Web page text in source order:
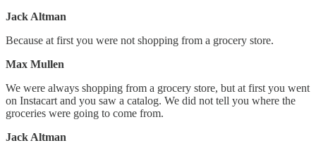
Jack Altman
Because at first you were not shopping from a grocery store.
Max Mullen
We were always shopping from a grocery store, but at first you went
on Instacart and you saw a catalog. We did not tell you where the
groceries were going to come from.
Jack Altman